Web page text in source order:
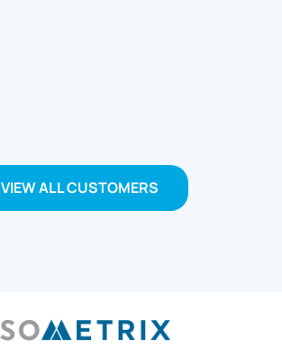
VIEW ALL CUSTOMERS